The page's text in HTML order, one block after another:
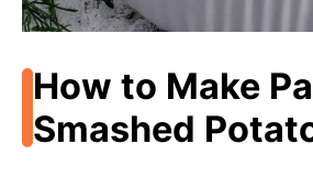
How to Make
Smashed